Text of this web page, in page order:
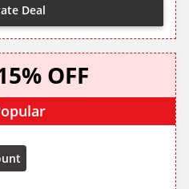
Deal
OFF